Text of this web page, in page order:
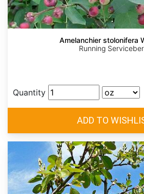
Amelanchier stolonifera
Running
Quantity